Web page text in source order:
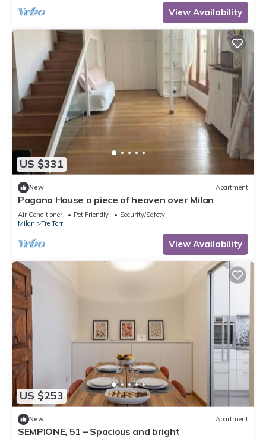
View Availability
US $331
New Apartment
Pagano House a piece of heaven over Milan
Air Conditioner Pet Friendly
Security/Safety
Milan
Tre Torri
View Availability
US $253
New Apartment
SEMPIONE, 51 – Spacious and bright